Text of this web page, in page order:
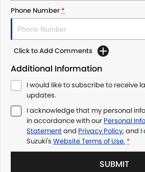
Phone Number *
Click to Add Comments
Additional Information
I would like to subscribe to receive
updates.
I acknowledge that my personal
in accordance with our Personal
Statementand Privacy Policy, and I
Suzuki's Website Terms of Use. *
SUBMIT